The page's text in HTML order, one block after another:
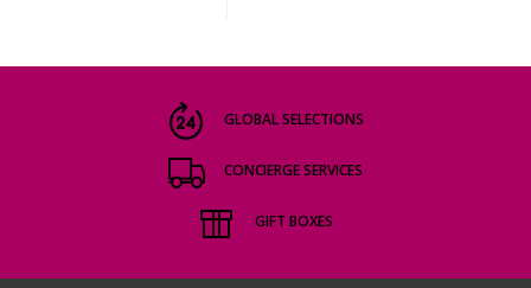
GLOBAL SELECTIONS
CONCIERGE SERVICES
GIFT BOXES